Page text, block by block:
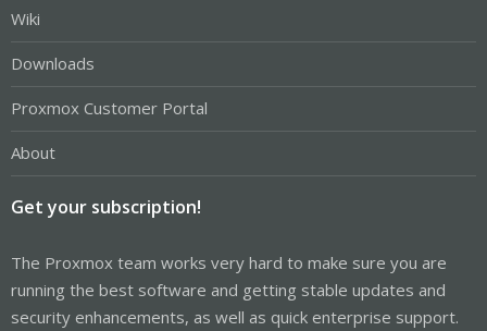
Wiki
Downloads
Proxmox Customer Portal
About
Get your subscription!
The Proxmox team works very hard to make sure you are
running the best software and getting stable updates and
security enhancements, as well as quick enterprise support.